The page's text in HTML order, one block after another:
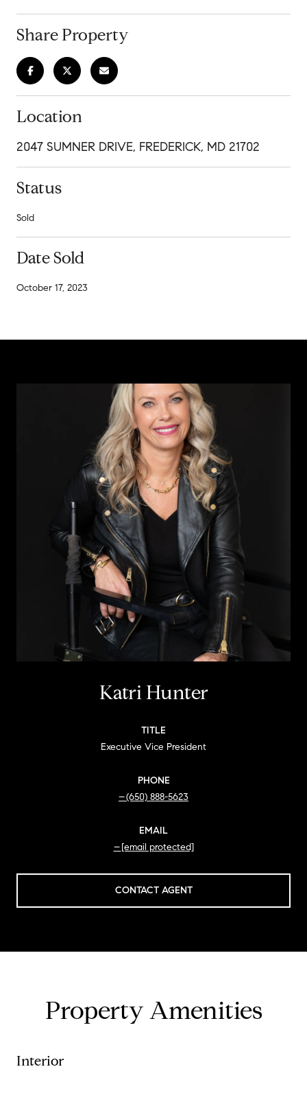
Share Property
Location
2047 SUMNER DRIVE, FREDERICK, MD 21702
Status
Sold
Date Sold
October 17, 2023
Katri Hunter
TITLE
Executive Vice President
PHONE
(650) 888-5623
EMAIL
[email protected]
CONTACT AGENT
Property Amenities
Interior